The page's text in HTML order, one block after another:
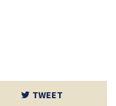
TWEET